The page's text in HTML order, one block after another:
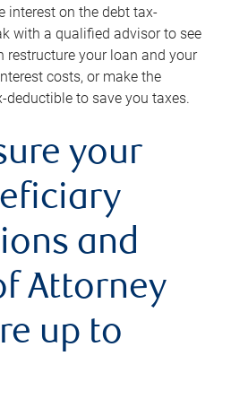
interest on the debt tax-
with a qualified advisor to see
restructure your loan and your
costs, or make the
deductible to save you taxes.
your
and
Attorney
up to